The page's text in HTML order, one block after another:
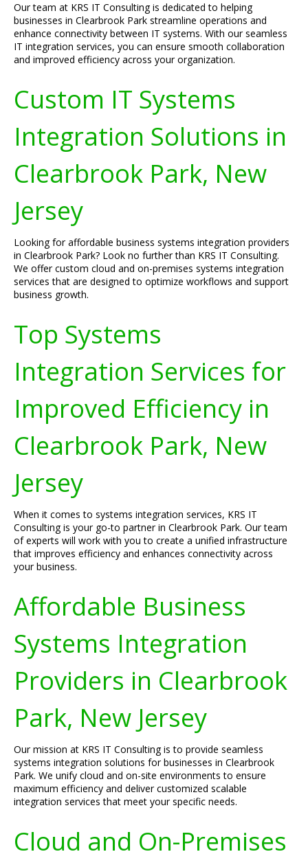
Our team at KRS IT Consulting is dedicated to helping
businesses in Clearbrook Park streamline operations and
enhance connectivity between IT systems. With our seamless
IT integration services, you can ensure smooth collaboration
and improved efficiency across your organization.
Custom IT Systems
Integration Solutions in
Clearbrook Park, New
Jersey
Looking for affordable business systems integration providers
in Clearbrook Park? Look no further than KRS IT Consulting.
We offer custom cloud and on-premises systems integration
services that are designed to optimize workflows and support
business growth.
Top Systems
Integration Services for
Improved Efficiency in
Clearbrook Park, New
Jersey
When it comes to systems integration services, KRS IT
Consulting is your go-to partner in Clearbrook Park. Our team
of experts will work with you to create a unified infrastructure
that improves efficiency and enhances connectivity across
your business.
Affordable Business
Systems Integration
Providers in Clearbrook
Park, New Jersey
Our mission at KRS IT Consulting is to provide seamless
systems integration solutions for businesses in Clearbrook
Park. We unify cloud and on-site environments to ensure
maximum efficiency and deliver customized scalable
integration services that meet your specific needs.
Cloud and On-Premises